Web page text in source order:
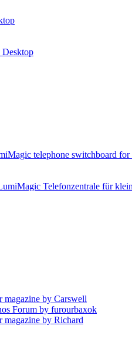
Desktop
telephone switchboard
Telefonzentrale für
magazine by Carswell
Forum by furourbaxok
magazine by Richard